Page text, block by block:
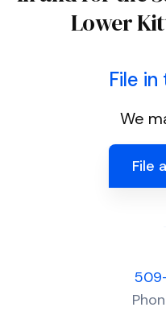
Lower
File
We
File